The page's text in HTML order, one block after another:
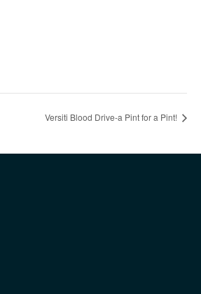
Versiti Blood Drive-a Pint for a Pint!